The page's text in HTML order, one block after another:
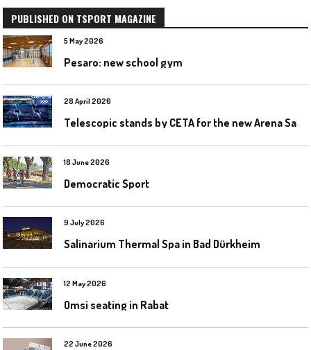
PUBLISHED ON TSPORT MAGAZINE
5 May 2026
Pesaro: new school gym
28 April 2026
18 June 2026
Democratic Sport
9 July 2026
Salinarium Thermal Spa in Bad Dürkheim
12 May 2026
Omsi seating in Rabat
22 June 2026